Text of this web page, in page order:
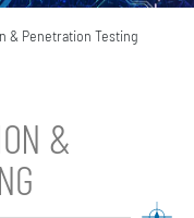
& Penetration Testing
&